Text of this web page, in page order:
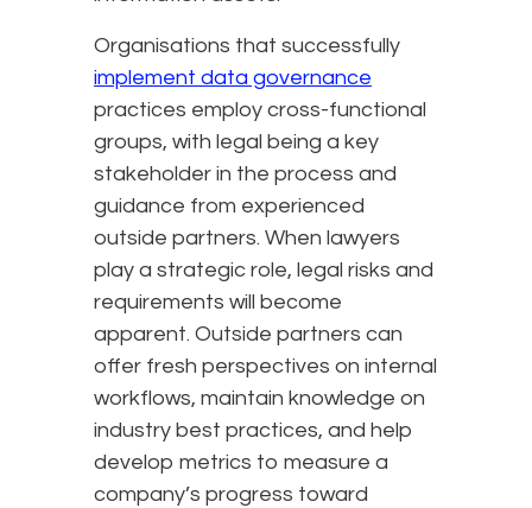
Organisations that successfully
implement data governance
practices employ cross-functional
groups, with legal being a key
stakeholder in the process and
guidance from experienced
outside partners. When lawyers
play a strategic role, legal risks and
requirements will become
apparent. Outside partners can
offer fresh perspectives on internal
workflows, maintain knowledge on
industry best practices, and help
develop metrics to measure a
company’s progress toward